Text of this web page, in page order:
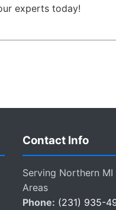
experts today!
Contact Info
Serving Northern MI
Areas
Phone: (231) 935-